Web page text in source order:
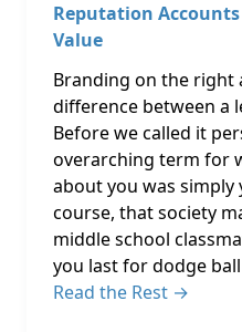
Reputation Accounts
Value
Branding on the right
difference between a
Before we called it
overarching term for
about you was simply
course, that society
middle school
you last for dodge
Read the Rest →